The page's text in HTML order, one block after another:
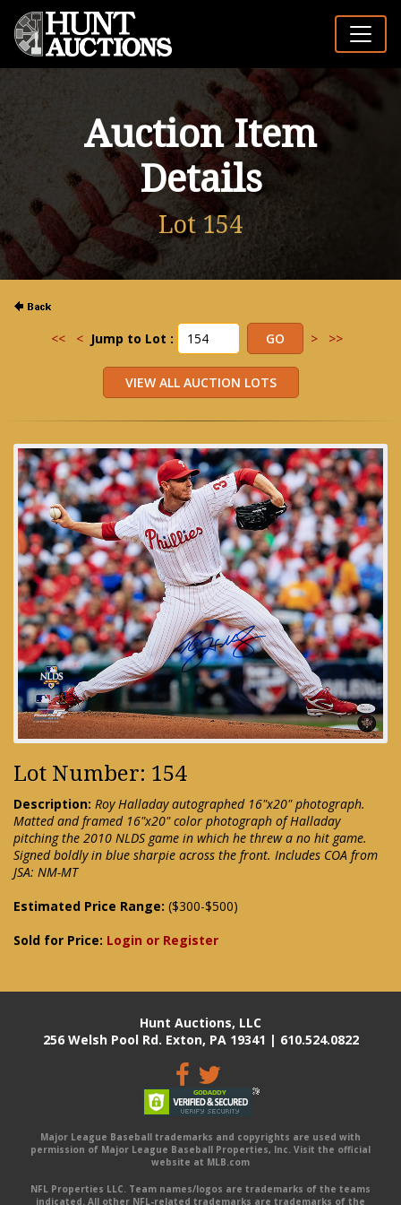
Auction Item
Details
Lot 154
<< < Jump to Lot : > >>
Lot Number: 154
Description: Roy Halladay autographed 16"x20" photograph.
Matted and framed 16"x20" color photograph of Halladay
pitching the 2010 NLDS game in which he threw a no hit game.
Signed boldly in blue sharpie across the front. Includes COA from
JSA: NM-MT
Estimated Price Range: ($300-$500)
Sold for Price: Login or Register
Hunt Auctions, LLC
256 Welsh Pool Rd. Exton, PA 19341 | 610.524.0822
Major League Baseball trademarks and copyrights are used with
permission of Major League Baseball Properties, Inc. Visit the official
website at MLB.com
NFL Properties LLC. Team names/logos are trademarks of the teams
indicated. All other NFL-related trademarks are trademarks of the